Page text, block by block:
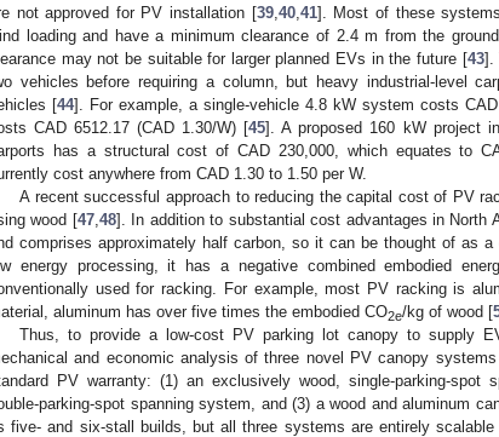
not approved for PV installation [39, 40, 41]. Most of these
loading and have a minimum clearance of 2.4 m from the
may not be suitable for larger planned EVs in the future [43].
vehicles before requiring a column, but heavy industrial-level
[44]. For example, a single-vehicle 4.8 kW system costs
CAD 6512.17 (CAD 1.30/W) [45]. A proposed 160 kW project
has a structural cost of CAD 230,000, which equates to
cost anywhere from CAD 1.30 to 1.50 per W.
A recent successful approach to reducing the capital cost of PV
wood [47, 48]. In addition to substantial cost advantages in North
comprises approximately half carbon, so it can be thought of as
energy processing, it has a negative combined embodied
used for racking. For example, most PV racking is
aluminum has over five times the embodied CO2e/kg of wood [
Thus, to provide a low-cost PV parking lot canopy to supply
and economic analysis of three novel PV canopy
PV warranty: (1) an exclusively wood, single-parking-spot
parking-spot spanning system, and (3) a wood and aluminum
five- and six-stall builds, but all three systems are entirely